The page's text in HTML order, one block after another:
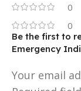
0
0
Be the first to
Emergency
Your email